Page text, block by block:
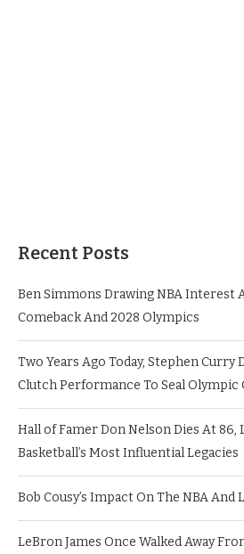
Recent Posts
Ben Simmons Drawing NBA Interest
Comeback And 2028 Olympics
Two Years Ago Today, Stephen
Clutch Performance To Seal Olympic
Hall of Famer Don Nelson Dies At 86,
Basketball’s Most Influential Legacies
Bob Cousy’s Impact On The NBA And
LeBron James Once Walked Away